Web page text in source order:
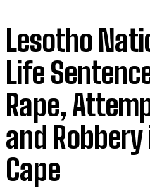
Lesotho
Life
Rape,
and
Cape